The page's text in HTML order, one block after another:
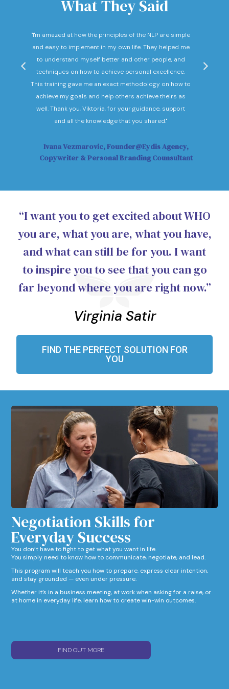
What They Said
Ivana Vezmarovic, Founder@Eydis Agency,
Copywriter & Personal Branding Counsultant
"I'm amazed at how the principles of the NLP are simple
and easy to implement in my own life. They helped me
to understand myself better and other people, and
techniques on how to achieve personal excellence.
This training gave me an exact methodology on how to
achieve my goals and help others achieve theirs as
well. Thank you, Viktoria, for your guidance, support
and all the knowledge that you shared."
“I want you to get excited about WHO
you are, what you are, what you have,
and what can still be for you. I want
to inspire you to see that you can go
far beyond where you are right now.”
Virginia Satir
FIND THE PERFECT SOLUTION FOR
YOU
Negotiation Skills for
Everyday Success​
You don’t have to fight to get what you want in life.
You simply need to know how to communicate, negotiate, and lead.
This program will teach you how to prepare, express clear intention,
and stay grounded — even under pressure.
Whether it’s in a business meeting, at work when asking for a raise, or
at home in everyday life, learn how to create win-win outcomes.
FIND OUT MORE